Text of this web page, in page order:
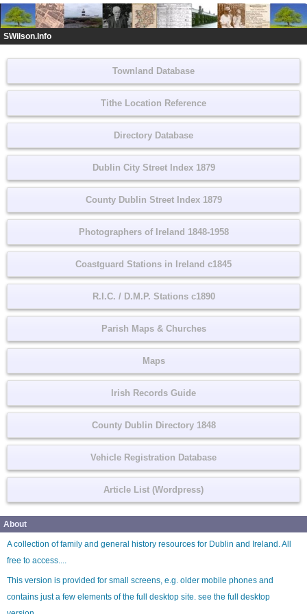
SWilson.Info
Townland Database
Tithe Location Reference
Directory Database
Dublin City Street Index 1879
County Dublin Street Index 1879
Photographers of Ireland 1848-1958
Coastguard Stations in Ireland c1845
R.I.C. / D.M.P. Stations c1890
Parish Maps & Churches
Maps
Irish Records Guide
County Dublin Directory 1848
Vehicle Registration Database
Article List (Wordpress)
About
A collection of family and general history resources for Dublin and Ireland. All
free to access....
This version is provided for small screens, e.g. older mobile phones and
contains just a few elements of the full desktop site. see the full desktop